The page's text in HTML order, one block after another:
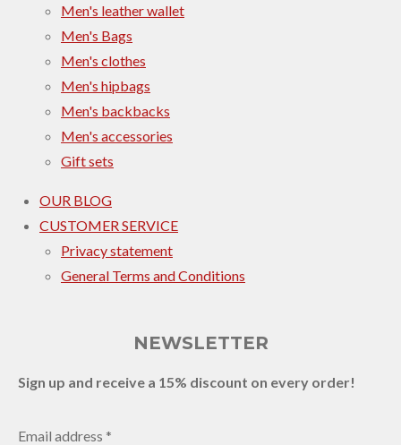
Men's leather wallet
Men's Bags
Men's clothes
Men's hipbags
Men's backbacks
Men's accessories
Gift sets
OUR BLOG
CUSTOMER SERVICE
Privacy statement
General Terms and Conditions
NEWSLETTER
Sign up and receive a 15% discount on every order!
Email address *